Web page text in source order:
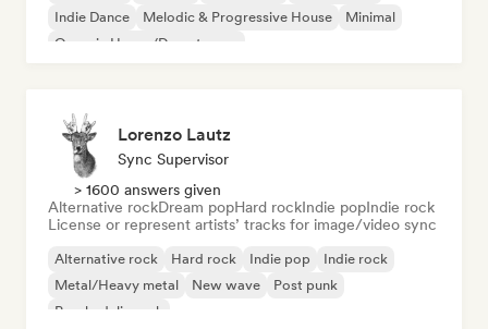
Indie Dance
Melodic & Progressive House
Minimal
Organic House/Downtempo
Lorenzo Lautz
Sync Supervisor
> 1600 answers given
Alternative rockDream popHard rockIndie popIndie rock
License or represent artists’ tracks for image/video sync
Alternative rock Hard rock Indie pop
Indie rock
Metal/Heavy metal
New wave
Post punk
Psychedelic rock